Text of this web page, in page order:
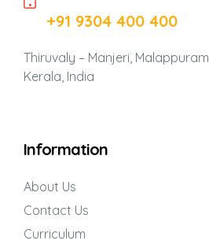
+91 9304 400 400
Thiruvaly – Manjeri, Malappuram
Kerala, India
Information
About Us
Contact Us
Curriculum